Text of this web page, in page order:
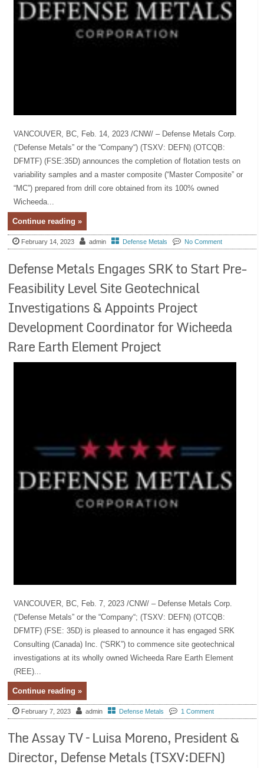
VANCOUVER, BC, Feb. 14, 2023 /CNW/ – Defense Metals Corp.
(“Defense Metals” or the “Company“) (TSXV: DEFN) (OTCQB:
DFMTF) (FSE:35D) announces the completion of flotation tests on
variability samples and a master composite (“Master Composite” or
“MC”) prepared from drill core obtained from its 100% owned
Wicheeda...
Continue reading »
February 14, 2023 admin Defense Metals No Comment
Defense Metals Engages SRK to Start Pre-
Feasibility Level Site Geotechnical
Investigations & Appoints Project
Development Coordinator for Wicheeda
Rare Earth Element Project
VANCOUVER, BC, Feb. 7, 2023 /CNW/ – Defense Metals Corp.
(“Defense Metals” or the “Company“; (TSXV: DEFN) (OTCQB:
DFMTF) (FSE: 35D) is pleased to announce it has engaged SRK
Consulting (Canada) Inc. (“SRK”) to commence site geotechnical
investigations at its wholly owned Wicheeda Rare Earth Element
(REE)...
Continue reading »
February 7, 2023 admin Defense Metals 1 Comment
The Assay TV – Luisa Moreno, President &
Director, Defense Metals (TSXV:DEFN)